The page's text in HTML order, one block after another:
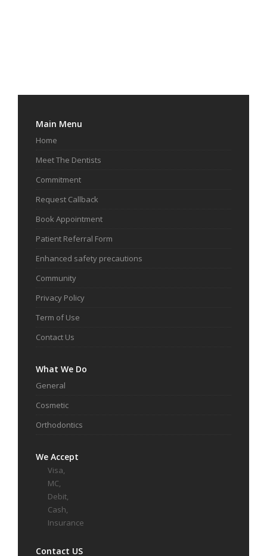
Main Menu
Home
Meet The Dentists
Commitment
Request Callback
Book Appointment
Patient Referral Form
Enhanced safety precautions
Community
Privacy Policy
Term of Use
Contact Us
What We Do
General
Cosmetic
Orthodontics
We Accept
Visa,
MC,
Debit,
Cash,
Insurance
Contact US